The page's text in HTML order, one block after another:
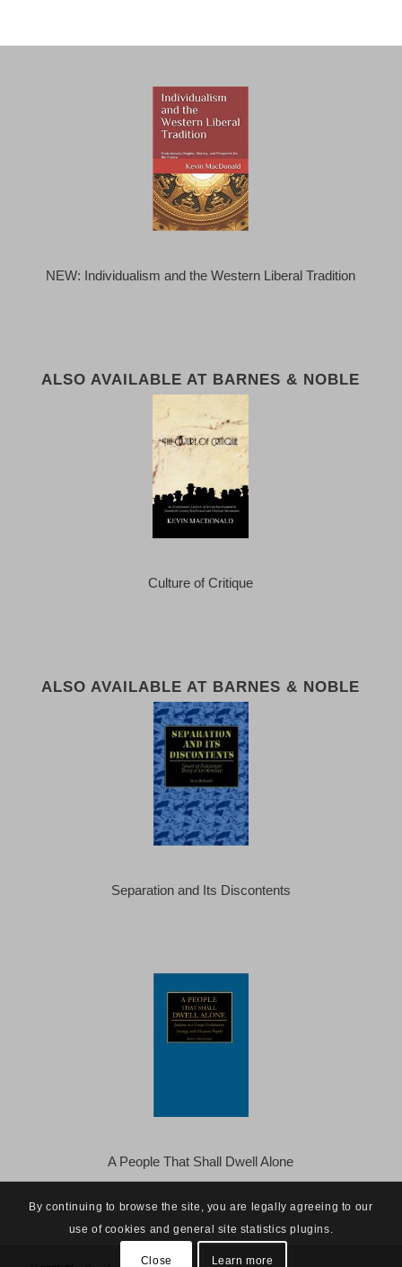
NEW: Individualism and the Western Liberal Tradition
ALSO AVAILABLE AT BARNES & NOBLE
Culture of Critique
ALSO AVAILABLE AT BARNES & NOBLE
Separation and Its Discontents
A People That Shall Dwell Alone
By continuing to browse the site, you are legally agreeing to our
use of cookies and general site statistics plugins.
Close Learn more